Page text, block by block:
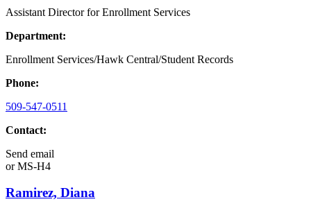
Assistant Director for Enrollment Services
Department:
Enrollment Services/Hawk Central/Student Records
Phone:
509-547-0511
Contact:
Send email
orMS-H4
Ramirez, Diana